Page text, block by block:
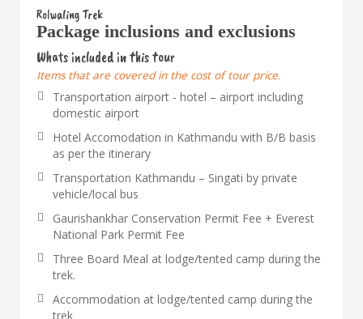
Rolwaling Trek
Package inclusions and exclusions
Whats included in this tour
Items that are covered in the cost of tour price.
Transportation airport - hotel – airport including
domestic airport
Hotel Accomodation in Kathmandu with B/B basis
as per the itinerary
Transportation Kathmandu – Singati by private
vehicle/local bus
Gaurishankhar Conservation Permit Fee + Everest
National Park Permit Fee
Three Board Meal at lodge/tented camp during the
trek.
Accommodation at lodge/tented camp during the
trek